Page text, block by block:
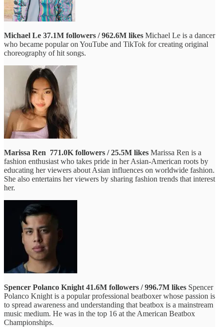
Michael Le 37.1M followers / 962.6M likes Michael Le is a dancer
who became popular on YouTube and TikTok for creating original
choreography of hit songs.
Marissa Ren 771.0K followers / 25.5M likes Marissa Ren is a
fashion enthusiast who takes pride in her Asian-American roots by
educating her viewers about Asian influences on worldwide fashion.
She also entertains her viewers by sharing fashion trends that interest
her.
Spencer Polanco Knight 41.6M followers / 996.7M likes Spencer
Polanco Knight is a popular professional beatboxer whose passion is
to spread awareness and understanding that beatbox is a mainstream
music medium. He was in the top 16 at the American Beatbox
Championships.